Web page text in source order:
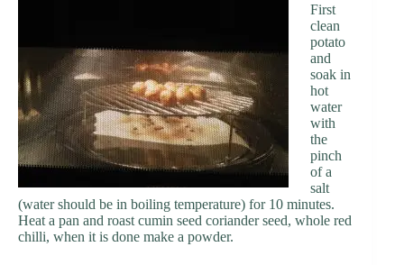
First
clean
potato
and
soak in
hot
water
with
the
pinch
of a
salt
(water should be in boiling temperature) for 10 minutes.
Heat a pan and roast cumin seed coriander seed, whole red
chilli, when it is done make a powder.